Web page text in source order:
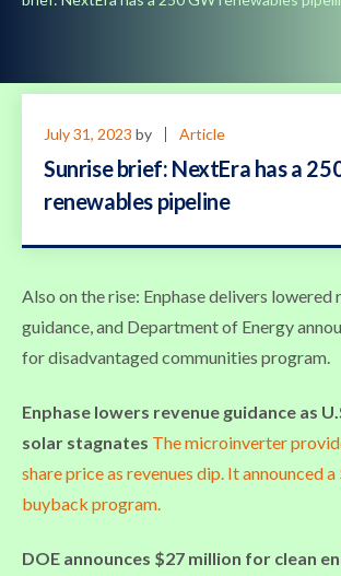
July 31, 2023 by Article
Sunrise brief: NextEra has a
renewables pipeline
Also on the rise: Enphase delivers lowered
guidance, and Department of Energy
for disadvantaged communities program.
Enphase lowers revenue guidance as
solar stagnates The microinverter
share price as revenues dip. It announced
buyback program.
DOE announces $27 million for clean